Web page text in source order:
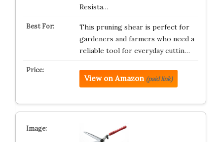
Resista…
This pruning shear is perfect for
gardeners and farmers who need a
reliable tool for everyday cuttin…
View on Amazon (paid link)